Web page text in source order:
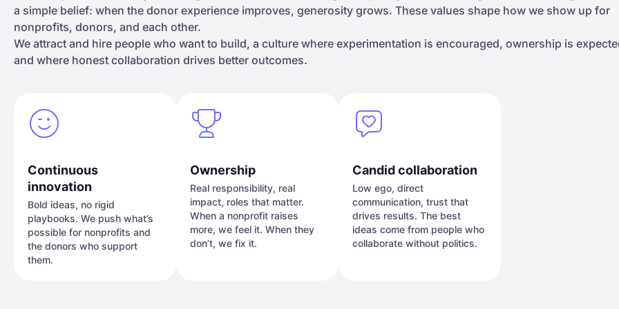
a simple belief: when the donor experience improves, generosity grows. These values shape how we show up for
nonprofits, donors, and each other.
We attract and hire people who want to build, a culture where experimentation is encouraged, ownership is
and where honest collaboration drives better outcomes.
Continuous
innovation
Bold ideas, no rigid
playbooks. We push what’s
possible for nonprofits and
the donors who support
them.
Ownership
Real responsibility, real
impact, roles that matter.
When a nonprofit raises
more, we feel it. When they
don’t, we fix it.
Candid collaboration
Low ego, direct
communication, trust that
drives results. The best
ideas come from people who
collaborate without politics.